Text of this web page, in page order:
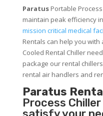
ParatusPortable
maintain peak efficiency
mission critical medical
Rentals can help you
Cooled Rental Chiller
package our rental
rental air handlers and
Paratus
Process